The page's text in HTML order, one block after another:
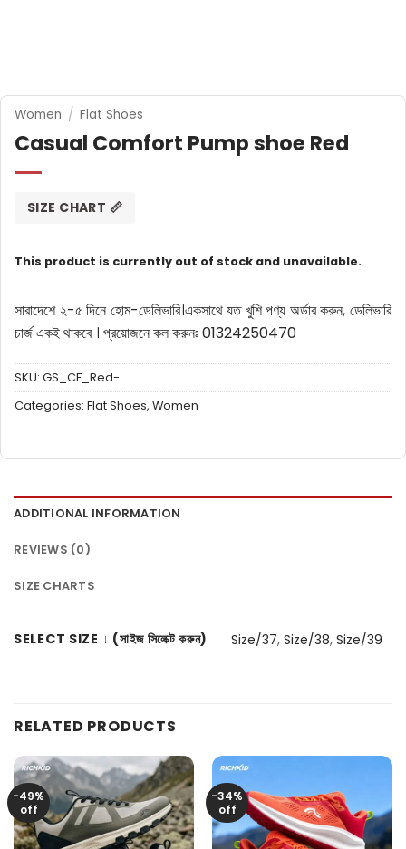
Women / Flat Shoes
Casual Comfort Pump shoe Red
SIZE CHART 📏
This product is currently out of stock and unavailable.
সারাদেশে ২-৫ দিনে হোম-ডেলিভারি।একসাথে যত খুশি পণ্য অর্ডার করুন, ডেলিভারি
চার্জ একই থাকবে । প্রয়োজনে কল করুনঃ 01324250470
SKU: GS_CF_Red-
Categories: Flat Shoes, Women
ADDITIONAL INFORMATION
REVIEWS (0)
SIZE CHARTS
SELECT SIZE ↓ (সাইজ সিলেক্ট করুন) Size/37,Size/38,Size/39
RELATED PRODUCTS
-49%
off
-34%
off